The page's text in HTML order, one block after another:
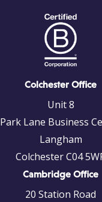
Colchester Office
Unit 8
Park Lane Business
Langham
Colchester C04
Cambridge Office
20 Station Road